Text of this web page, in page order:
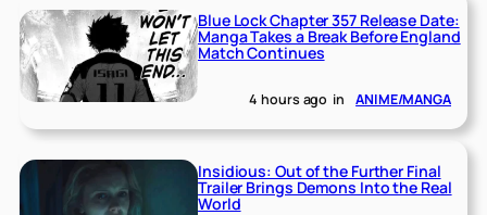
Blue Lock Chapter 357 Release Date:
Manga Takes a Break Before England
Match Continues
4 hours ago in ANIME/MANGA
Insidious: Out of the Further Final
Trailer Brings Demons Into the Real
World